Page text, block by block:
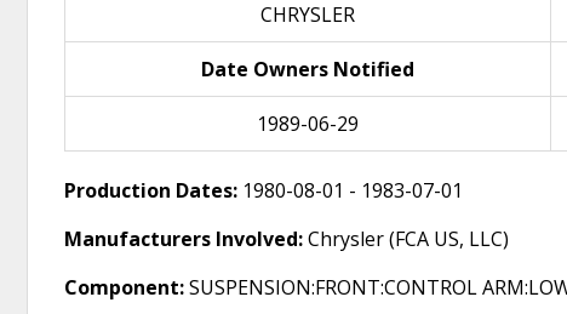
CHRYSLER
Date Owners Notified
1989-06-29
Production Dates: 1980-08-01 - 1983-07-01
Manufacturers Involved:Chrysler (FCA US, LLC)
Component:SUSPENSION:FRONT:CONTROL